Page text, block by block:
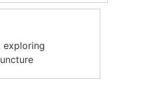
exploring